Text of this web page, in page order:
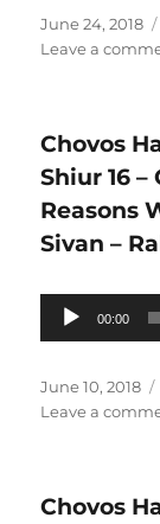
Posted
on
June 24, 2018
Leave a
Chovos
Shiur 16
Reasons
Sivan –
Audio
Player
00:00
Posted
on
June 10, 2018
Leave a
Chovos